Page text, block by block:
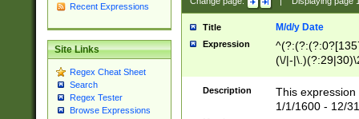
Recent Expressions
Site Links
Regex Cheat Sheet
Search
Regex Tester
Browse Expressions
Title M/d/y Date
Expression
(\/|-
(?:1[0-2]))(\/|-
Description
This
1/1/1600 - 12/